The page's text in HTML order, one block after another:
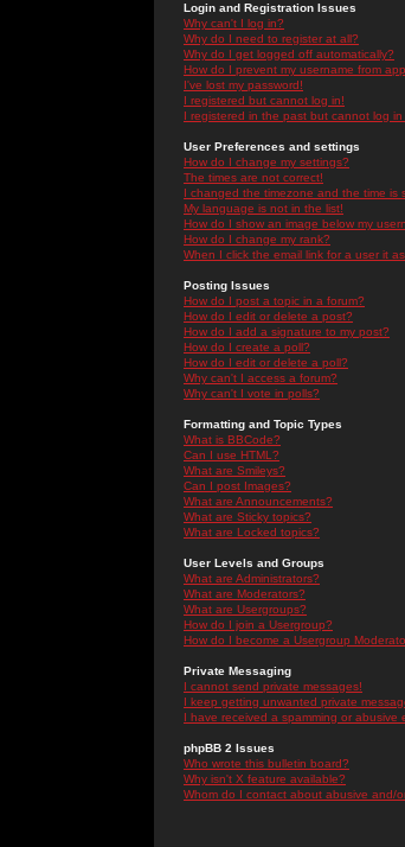
Login and Registration Issues
Why can't I log in?
Why do I need to register at all?
Why do I get logged off automatically?
How do I prevent my username from
I've lost my password!
I registered but cannot log in!
I registered in the past but cannot log in
User Preferences and settings
How do I change my settings?
The times are not correct!
I changed the timezone and the time is
My language is not in the list!
How do I show an image below my
How do I change my rank?
When I click the email link for a user it
Posting Issues
How do I post a topic in a forum?
How do I edit or delete a post?
How do I add a signature to my post?
How do I create a poll?
How do I edit or delete a poll?
Why can't I access a forum?
Why can't I vote in polls?
Formatting and Topic Types
What is BBCode?
Can I use HTML?
What are Smileys?
Can I post Images?
What are Announcements?
What are Sticky topics?
What are Locked topics?
User Levels and Groups
What are Administrators?
What are Moderators?
What are Usergroups?
How do I join a Usergroup?
How do I become a Usergroup
Private Messaging
I cannot send private messages!
I keep getting unwanted private
I have received a spamming or abusive
phpBB 2 Issues
Who wrote this bulletin board?
Why isn't X feature available?
Whom do I contact about abusive and/